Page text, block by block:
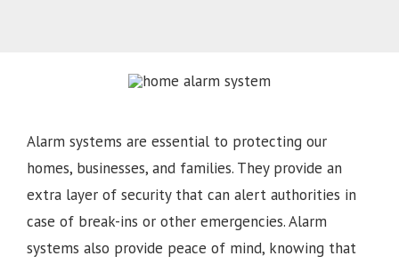
Alarm systems are essential to protecting our
homes, businesses, and families. They provide an
extra layer of security that can alert authorities in
case of break-ins or other emergencies. Alarm
systems also provide peace of mind, knowing that